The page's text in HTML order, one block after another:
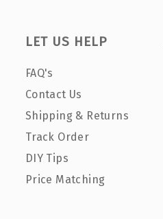
LET US HELP
FAQ's
Contact Us
Shipping & Returns
Track Order
DIY Tips
Price Matching